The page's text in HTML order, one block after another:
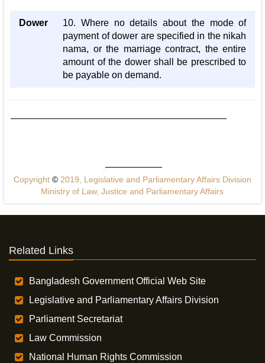
Dower
10. Where no details about the mode of
payment of dower are specified in the nikah
nama, or the marriage contract, the entire
amount of the dower shall be prescribed to
be payable on demand.
Copyright ©2019, Legislative and Parliamentary Affairs Division
Ministry of Law, Justice and Parliamentary Affairs
Related Links
Bangladesh Government Official Web Site
Legislative and Parliamentary Affairs Division
Parliament Secretariat
Law Commission
National Human Rights Commission